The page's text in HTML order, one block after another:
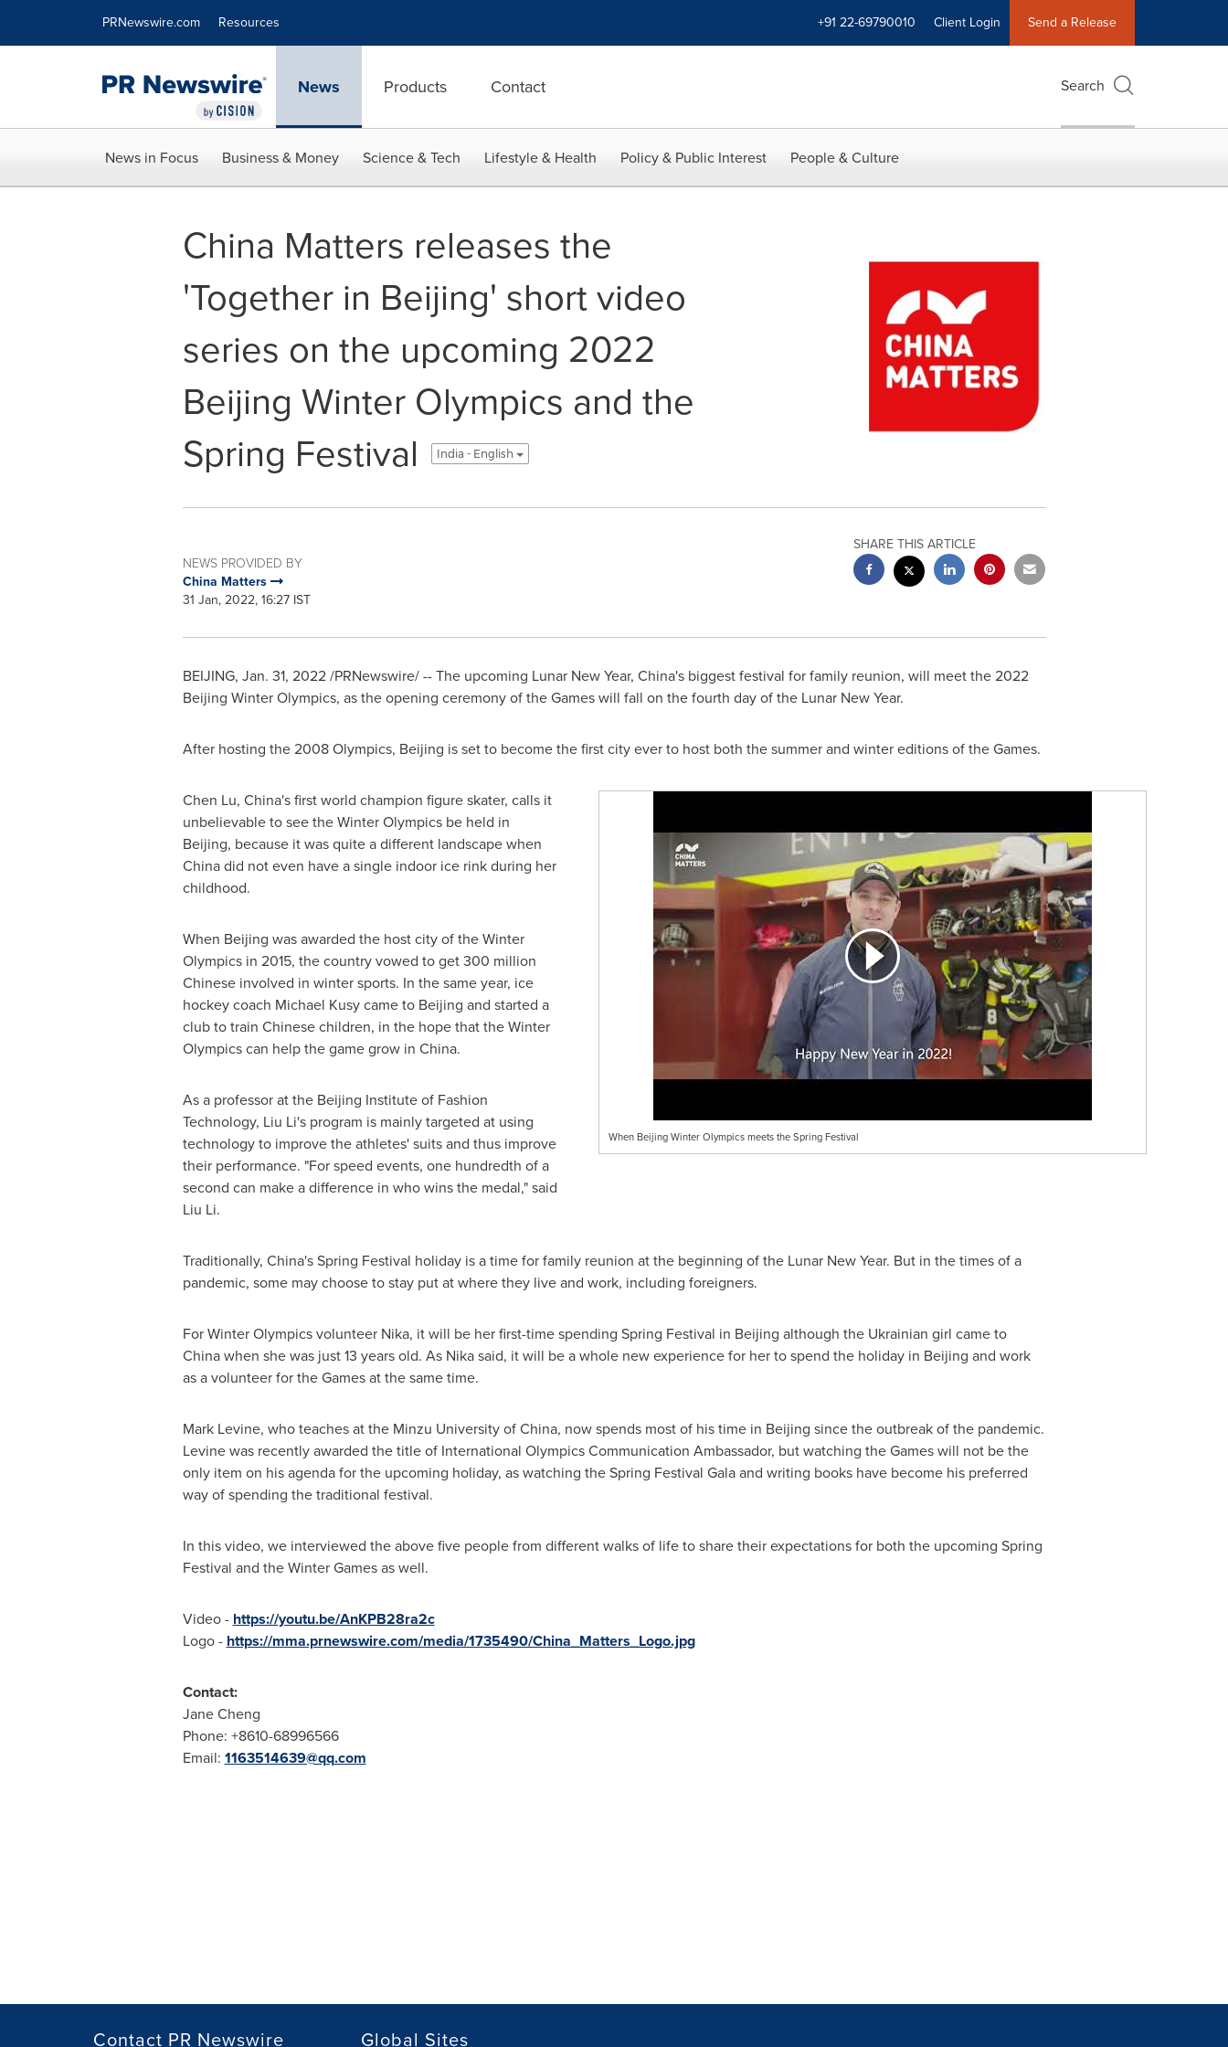
PRNewswire.com Resources +91 22-69790010 Client Login Send a Release
News Products Contact Search
News in Focus Business & Money Science & Tech Lifestyle & Health Policy & Public Interest People & Culture
China Matters releases the
'Together in Beijing' short video
series on the upcoming 2022
Beijing Winter Olympics and the
Spring Festival
India - English
NEWS PROVIDED BY
China Matters
31 Jan, 2022, 16:27 IST
SHARE THIS ARTICLE
BEIJING, Jan. 31, 2022/PRNewswire/ -- The upcoming Lunar New Year, China'sbiggest festival for family reunion, will meet the 2022
Beijing Winter Olympics, as the opening ceremony of the Games will fall on the fourth day of the Lunar New Year.
After hosting the 2008 Olympics, Beijing is set to become the first city ever to host both the summer and winter editions of the Games.
When Beijing Winter Olympics meets the Spring Festival
Chen Lu, China'sfirst world champion figure skater, calls it
unbelievable to see the Winter Olympics be held in
Beijing, because it was quite a different landscape when
Chinadid not even have a single indoor ice rink during her
childhood.
When Beijing was awarded the host city of the Winter
Olympics in 2015, the country vowed to get 300 million
Chinese involved in winter sports. In the same year, ice
hockey coach Michael Kusycame to Beijing and started a
club to train Chinese children, in the hope that the Winter
Olympics can help the game grow in China.
As a professor at the Beijing Institute of Fashion
Technology, Liu Li'sprogram is mainly targeted at using
technology to improve the athletes' suits and thus improve
their performance. "For speed events, one hundredth of a
second can make a difference in who wins the medal," said
Liu Li.
Traditionally, China'sSpring Festival holiday is a time for family reunion at the beginning of the Lunar New Year. But in the times of a
pandemic, some may choose to stay put at where they live and work, including foreigners.
For Winter Olympics volunteer Nika, it will be her first-time spending Spring Festival in Beijing although the Ukrainian girl came to
Chinawhen she was just 13 years old. As Nika said, it will be a whole new experience for her to spend the holiday in Beijing and work
as a volunteer for the Games at the same time.
Mark Levine, who teaches at the Minzu University ofChina, now spends most of his time in Beijing since the outbreak of the pandemic.
Levine was recently awarded the title of International Olympics Communication Ambassador, but watching the Games will not be the
only item on his agenda for the upcoming holiday, as watching the Spring Festival Gala and writing books have become his preferred
way of spending the traditional festival.
In this video, we interviewed the above five people from different walks of life to share their expectations for both the upcoming Spring
Festival and the Winter Games as well.
Video - https://youtu.be/AnKPB28ra2c
Logo - https://mma.prnewswire.com/media/1735490/China_Matters_Logo.jpg
Contact:
Jane Cheng
Phone: +8610-68996566
Email: 1163514639@qq.com
Contact PR Newswire Global Sites